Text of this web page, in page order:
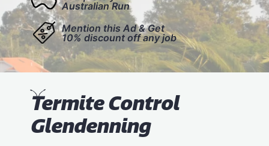
Australian Run
Mention this Ad & Get
10% discount off any job
Termite Control
Glendenning